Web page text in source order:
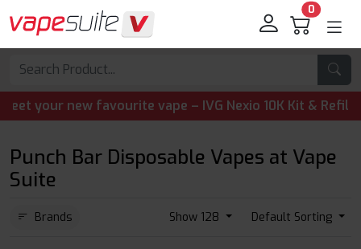
0
your new favourite vape – IVG Nexio 10K Kit & Refill
Punch Bar Disposable Vapes at Vape
Suite
Brands Show 128 Default Sorting